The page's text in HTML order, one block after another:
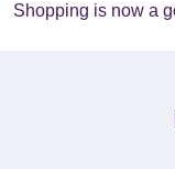
Shopping is now a